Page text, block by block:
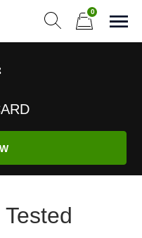
0
made just for you!